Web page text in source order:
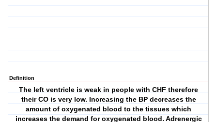
Definition
The left ventricle is weak in people with CHF therefore
their CO is very low. Increasing the BP decreases the
amount of oxygenated blood to the tissues which
increases the demand for oxygenated blood. Adrenergic